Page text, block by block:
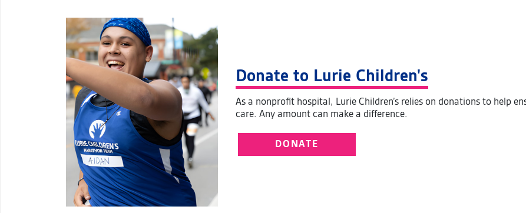
Donate to Lurie Children's
As a nonprofit hospital, Lurie Children’s relies on donations to help
care. Any amount can make a difference.
DONATE